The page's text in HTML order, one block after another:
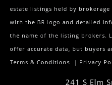
estate listings held by
with the BR logo and detailed
the name of the listing brokers.
offer accurate data, but buyers
Terms & Conditions | Privacy
241 S Elm